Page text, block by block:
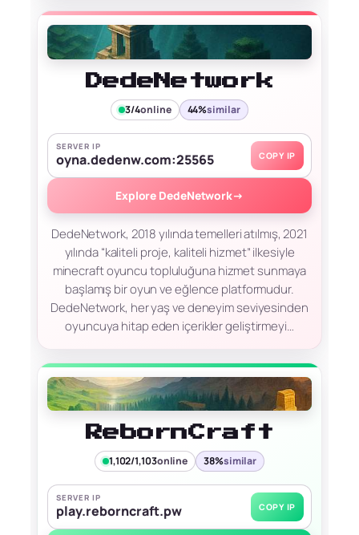
DedeNetwork
3/4online 44%similar
SERVER IP
oyna.dedenw.com:25565 COPY IP
Explore DedeNetwork→
DedeNetwork, 2018 yılında temelleri atılmış, 2021
yılında “kaliteli proje, kaliteli hizmet” ilkesiyle
minecraft oyuncu topluluğuna hizmet sunmaya
başlamış bir oyun ve eğlence platformudur.
DedeNetwork, her yaş ve deneyim seviyesinden
oyuncuya hitap eden içerikler geliştirmeyi…
RebornCraft
1,102/1,103online 38%similar
SERVER IP
play.reborncraft.pw COPY IP